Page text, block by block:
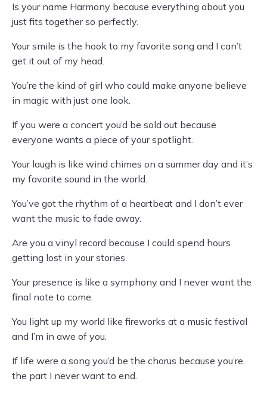
Is your name Harmony because everything about you
just fits together so perfectly.
Your smile is the hook to my favorite song and I can’t
get it out of my head.
You’re the kind of girl who could make anyone believe
in magic with just one look.
If you were a concert you’d be sold out because
everyone wants a piece of your spotlight.
Your laugh is like wind chimes on a summer day and it’s
my favorite sound in the world.
You’ve got the rhythm of a heartbeat and I don’t ever
want the music to fade away.
Are you a vinyl record because I could spend hours
getting lost in your stories.
Your presence is like a symphony and I never want the
final note to come.
You light up my world like fireworks at a music festival
and I’m in awe of you.
If life were a song you’d be the chorus because you’re
the part I never want to end.